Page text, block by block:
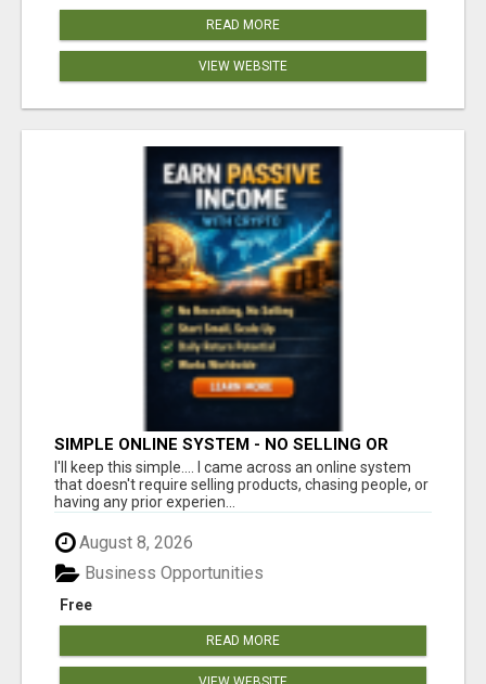
READ MORE
VIEW WEBSITE
SIMPLE ONLINE SYSTEM - NO SELLING OR
RECRUITING REQUIRED
I'll keep this simple.... I came across an online system
that doesn't require selling products, chasing people, or
having any prior experien...
August 8, 2026
Free
Business Opportunities
READ MORE